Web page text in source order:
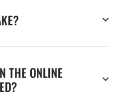
THE ONLINE